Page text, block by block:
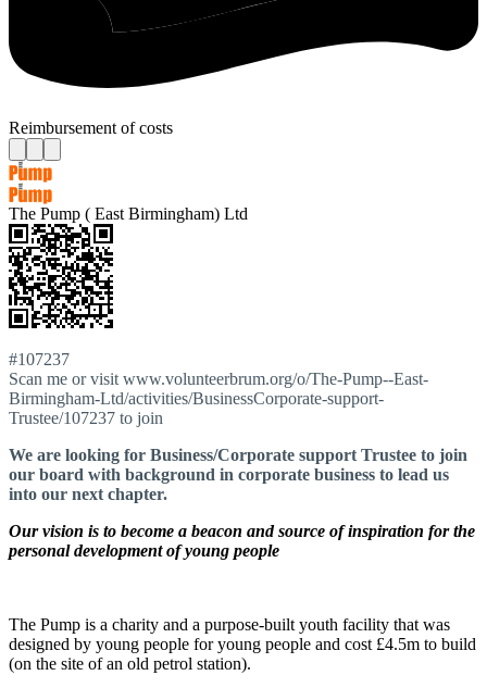
Reimbursement of costs
The Pump ( East Birmingham) Ltd
#107237
Scan me or visit www.volunteerbrum.org/o/The-Pump--East-
Birmingham-Ltd/activities/BusinessCorporate-support-
Trustee/107237 to join
We are looking for Business/Corporate support Trustee to join
our board with background in corporate business to lead us
into our next chapter.
Our vision is to become a beacon and source of inspiration for the
personal development of young people
The Pump is a charity and a purpose-built youth facility that was
designed by young people for young people and cost £4.5m to build
(on the site of an old petrol station).